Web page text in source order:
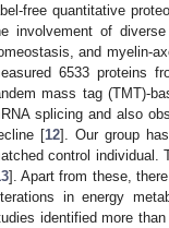
free quantitative
involvement of
and myelin-
6533 proteins
mass tag (TMT)-
splicing and also
[12]. Our group
control individual.
]. Apart from these,
in energy
identified more